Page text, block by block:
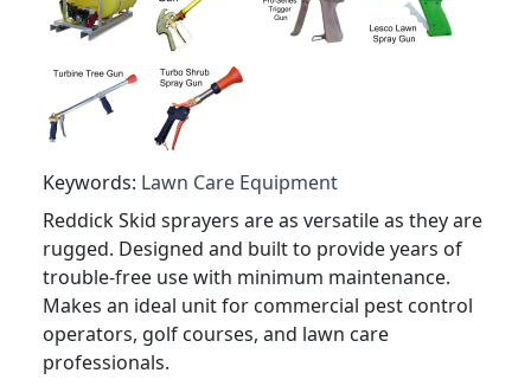
Keywords: Lawn Care Equipment
Reddick Skid sprayers are as versatile as they are
rugged. Designed and built to provide years of
trouble-free use with minimum maintenance.
Makes an ideal unit for commercial pest control
operators, golf courses, and lawn care
professionals.